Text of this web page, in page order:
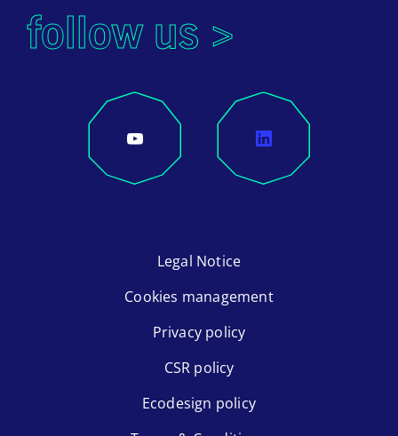
follow us >
Legal Notice
Cookies management
Privacy policy
CSR policy
Ecodesign policy